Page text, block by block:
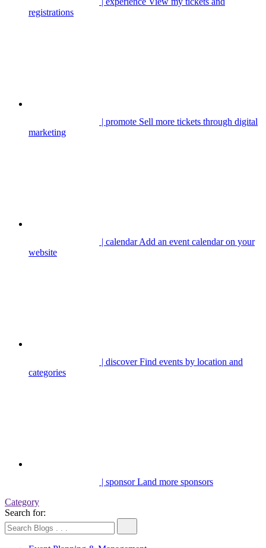
registrations
| promote Sell more tickets through digital
marketing
| calendarAdd an event calendar on your
website
| discoverFind events by location and
categories
| sponsorLand more sponsors
Category
Search for: